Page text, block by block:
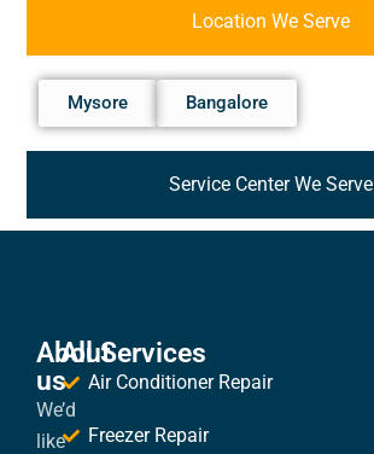
Location We Serve
Service Center We Serve
Mysore Bangalore
About
us
We’d
like
All Services
Air Conditioner Repair
Freezer Repair